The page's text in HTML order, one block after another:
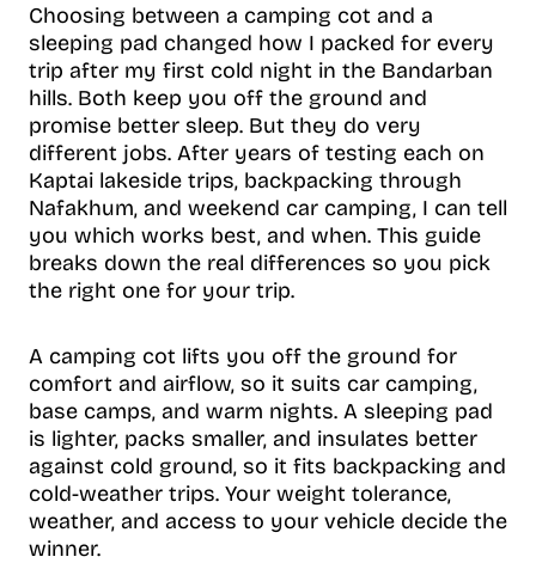
Choosing between a camping cot and a
sleeping pad changed how I packed for every
trip after my first cold night in the Bandarban
hills. Both keep you off the ground and
promise better sleep. But they do very
different jobs. After years of testing each on
Kaptai lakeside trips, backpacking through
Nafakhum, and weekend car camping, I can tell
you which works best, and when. This guide
breaks down the real differences so you pick
the right one for your trip.
A camping cot lifts you off the ground for
comfort and airflow, so it suits car camping,
base camps, and warm nights. A sleeping pad
is lighter, packs smaller, and insulates better
against cold ground, so it fits backpacking and
cold-weather trips. Your weight tolerance,
weather, and access to your vehicle decide the
winner.